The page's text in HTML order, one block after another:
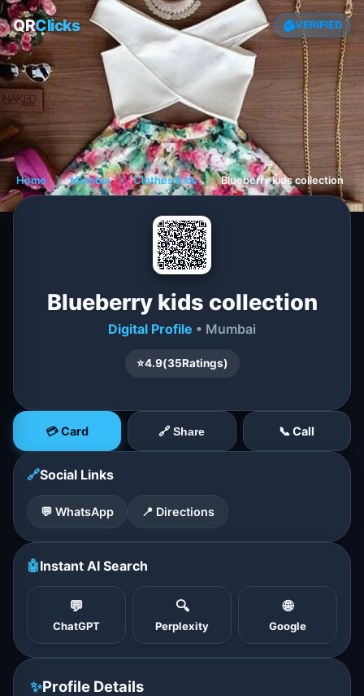
QRClicks VERIFIED
Home ❯ Mumbai ❯ Clothes Kids ❯ Blueberry kids collection
Blueberry kids collection
Digital Profile • Mumbai
⭐4.9(35Ratings)
💳 Card 🔗 Share 📞 Call
🔗Social Links
💬 WhatsApp 📍 Directions
🤖Instant AI Search
💬
ChatGPT
🔍
Perplexity
🌐
Google
✨Profile Details